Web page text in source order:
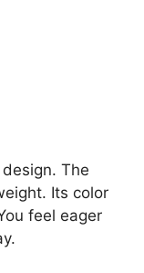
The
Its color
feel eager